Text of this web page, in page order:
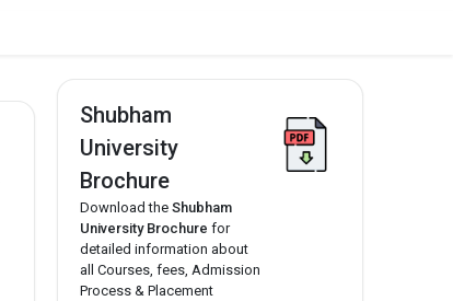
Shubham
University
Brochure
Download the Shubham
University Brochure for
detailed information about
all Courses, fees, Admission
Process & Placement